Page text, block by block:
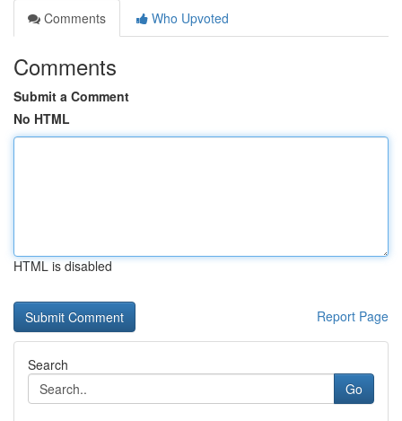
Comments
Who Upvoted
Comments
Submit a Comment
No HTML
HTML is disabled
Report Page
Search
Go